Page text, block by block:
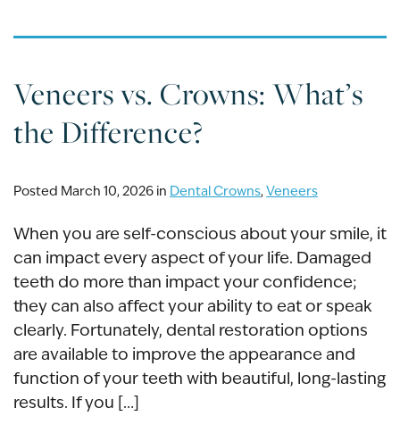
Veneers vs. Crowns: What’s
the Difference?
Posted March 10, 2026 in Dental Crowns, Veneers
When you are self-conscious about your smile, it
can impact every aspect of your life. Damaged
teeth do more than impact your confidence;
they can also affect your ability to eat or speak
clearly. Fortunately, dental restoration options
are available to improve the appearance and
function of your teeth with beautiful, long-lasting
results. If you […]